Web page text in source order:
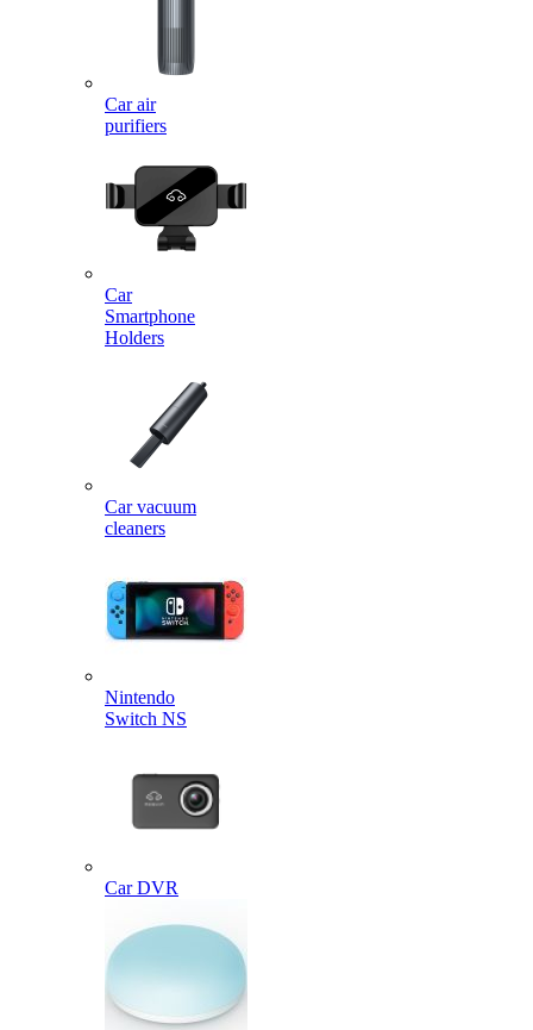
Car air
purifiers
Car
Smartphone
Holders
Car vacuum
cleaners
Nintendo
Switch NS
Car DVR